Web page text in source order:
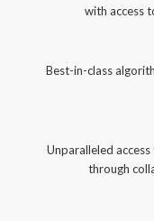
with access
Best-in-class
Unparalleled
through